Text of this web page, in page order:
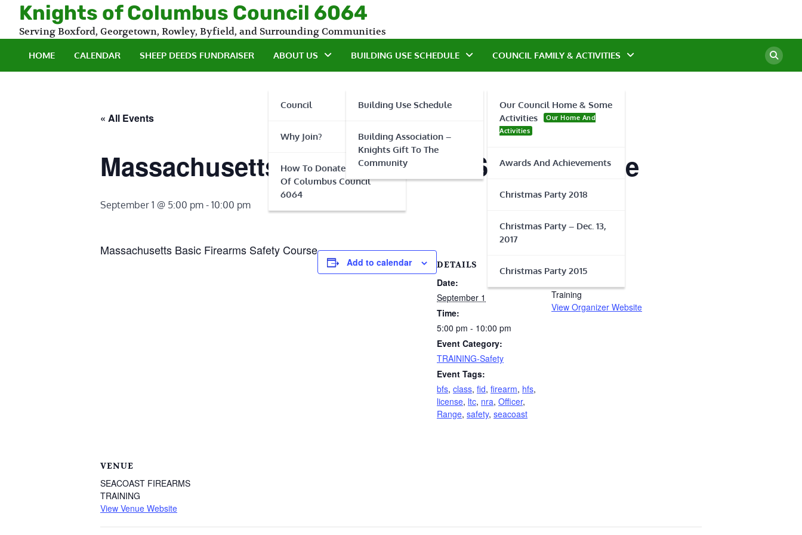
content
Knights of Columbus Council 6064
Serving Boxford, Georgetown, Rowley, Byfield, and Surrounding Communities
HOME CALENDAR SHEEP DEEDS FUNDRAISER ABOUT US
Council
Why Join?
How To Donate To Knights
Of Columbus Council
6064
BUILDING USE SCHEDULE
Building Use Schedule
Building Association –
Knights Gift To The
Community
COUNCIL FAMILY & ACTIVITIES
Our Council Home & Some
Activities
Our Home And
Activities
Awards And Achievements
Christmas Party 2018
Christmas Party – Dec. 13,
2017
Christmas Party 2015
« All Events
Massachusetts Basic Firearms Safety Course
September 1 @ 5:00 pm - 10:00 pm
Massachusetts Basic Firearms Safety Course
Add to calendar DETAILS
Date:
September 1
Time:
5:00 pm - 10:00 pm
Event Category:
TRAINING-Safety
Event Tags:
bfs, class, fid, firearm, hfs,
license, ltc, nra, Officer,
Range, safety, seacoast
Training
View Organizer Website
VENUE
SEACOAST FIREARMS
TRAINING
View Venue Website